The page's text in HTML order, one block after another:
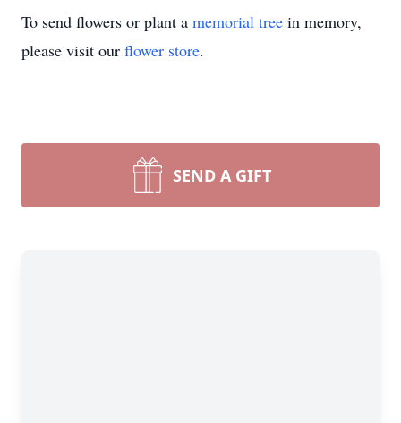
To send flowers or plant a memorial tree in memory,
please visit our flower store.
SEND A GIFT